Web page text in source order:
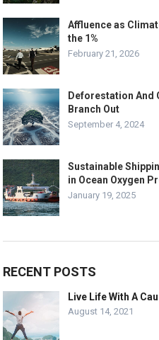
Affluence as
the 1%
February 21, 2026
Deforestation And
Branch Out
September 4, 2024
Sustainable
in Ocean Oxygen
January 19, 2025
RECENT POSTS
Live Life With A
August 14, 2021